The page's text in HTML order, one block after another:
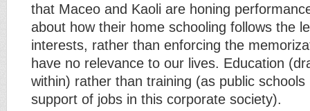
that Maceo and Kaoli are honing
about how their home schooling follows the
interests, rather than enforcing the
have no relevance to our lives. Education
within) rather than training (as public schools
support of jobs in this corporate society).